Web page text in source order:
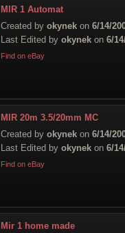
MIR 1 Automat
Created by okynek on 6/14/
Last Edited by okynek on 6/
Find on eBay
MIR 20m 3.5/20mm MC
Created by okynek on 6/14/
Last Edited by okynek on 6/
Find on eBay
Mir 1 home made